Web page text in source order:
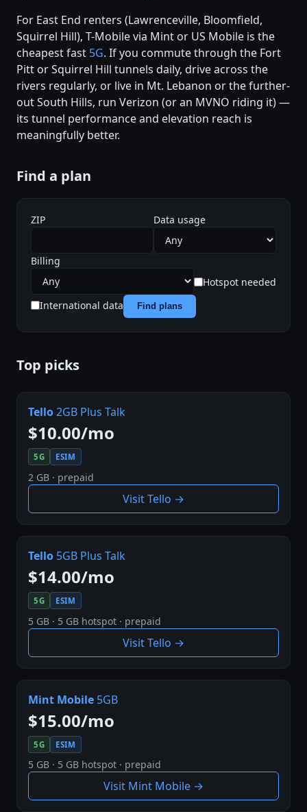
For East End renters (Lawrenceville, Bloomfield,
Squirrel Hill), T-Mobile via Mint or US Mobile is the
cheapest fast 5G. If you commute through the Fort
Pitt or Squirrel Hill tunnels daily, drive across the
rivers regularly, or live in Mt. Lebanon or the further-
out South Hills, run Verizon (or an MVNO riding it) —
its tunnel performance and elevation reach is
meaningfully better.
Find a plan
ZIP Data usage
Billing
Hotspot needed
International data
Find plans
Top picks
Tello2GB Plus Talk
$10.00/mo
5G ESIM
2 GB · prepaid
Visit Tello →
Tello 5GB Plus Talk
$14.00/mo
5G ESIM
5 GB · 5 GB hotspot · prepaid
Visit Tello →
Mint Mobile 5GB
$15.00/mo
5G ESIM
5 GB · 5 GB hotspot · prepaid
Visit Mint Mobile →